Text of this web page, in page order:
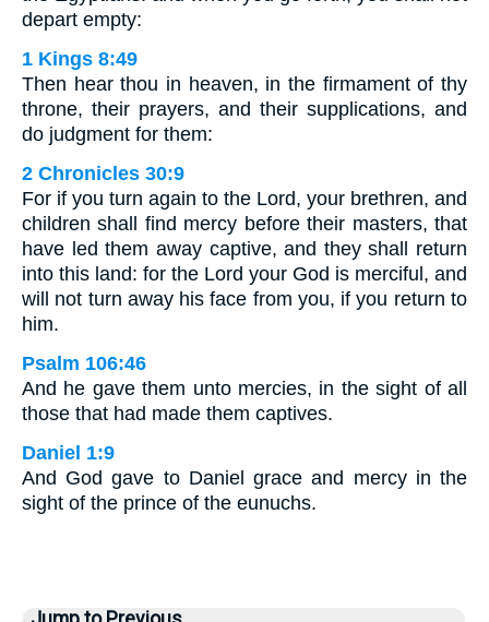
depart empty:
1 Kings 8:49
Then hear thou in heaven, in the firmament of thy
throne, their prayers, and their supplications, and
do judgment for them:
2 Chronicles 30:9
For if you turn again to the Lord, your brethren, and
children shall find mercy before their masters, that
have led them away captive, and they shall return
into this land: for the Lord your God is merciful, and
will not turn away his face from you, if you return to
him.
Psalm 106:46
And he gave them unto mercies, in the sight of all
those that had made them captives.
Daniel 1:9
And God gave to Daniel grace and mercy in the
sight of the prince of the eunuchs.